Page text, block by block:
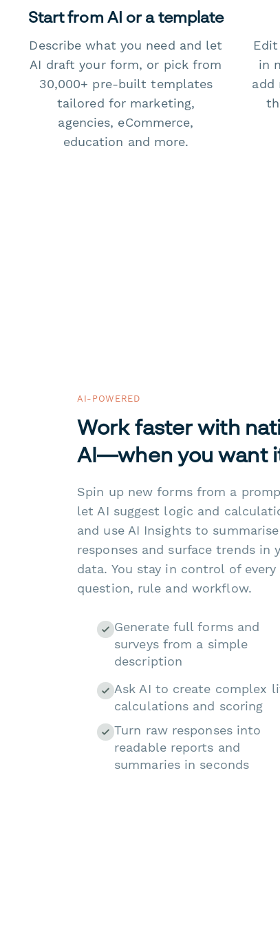
Start from AI or a template
Describe what you need and let
AI draft your form, or pick from
30,000+ pre-built templates
tailored for marketing,
agencies, eCommerce,
education and more.
in
add
AI-POWERED
Work faster with
AI—when you want
Spin up new forms from a
let AI suggest logic and
and use AI Insights to summarise
responses and surface trends in
data. You stay in control of every
question, rule and workflow.
Generate full forms and
surveys from a simple
description
Ask AI to create complex
calculations and scoring
Turn raw responses into
readable reports and
summaries in seconds